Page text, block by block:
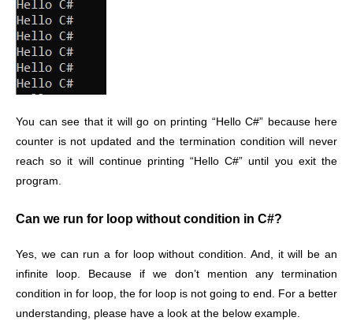
You can see that it will go on printing “Hello C#” because here
counter is not updated and the termination condition will never
reach so it will continue printing “Hello C#” until you exit the
program.
Can we run for loop without condition in C#?
Yes, we can run a for loop without condition. And, it will be an
infinite loop. Because if we don’t mention any termination
condition in for loop, the for loop is not going to end. For a better
understanding, please have a look at the below example.